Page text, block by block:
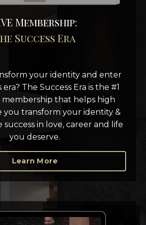
Membership:
Success Era
your identity and enter
era? T he Success Era is the #1
membership that helps high
you transform your identity &
in love, career and life
you deserve.
Learn More